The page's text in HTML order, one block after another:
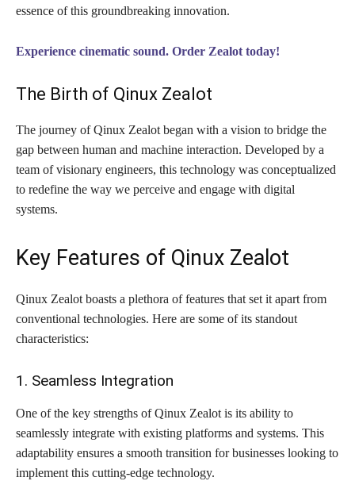
essence of this groundbreaking innovation.
Experience cinematic sound. Order Zealot today!
The Birth of Qinux Zealot
The journey of Qinux Zealot began with a vision to bridge the
gap between human and machine interaction. Developed by a
team of visionary engineers, this technology was conceptualized
to redefine the way we perceive and engage with digital
systems.
Key Features of Qinux Zealot
Qinux Zealot boasts a plethora of features that set it apart from
conventional technologies. Here are some of its standout
characteristics:
1. Seamless Integration
One of the key strengths of Qinux Zealot is its ability to
seamlessly integrate with existing platforms and systems. This
adaptability ensures a smooth transition for businesses looking to
implement this cutting-edge technology.